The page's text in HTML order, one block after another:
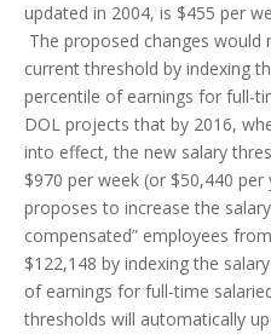
updated in 2004, is $455 per
The proposed changes would
current threshold by indexing
percentile of earnings for full-
DOL projects that by 2016,
into effect, the new salary
$970 per week (or $50,440
proposes to increase the
compensated” employees
$122,148 by indexing the
of earnings for full-time
thresholds will automatically